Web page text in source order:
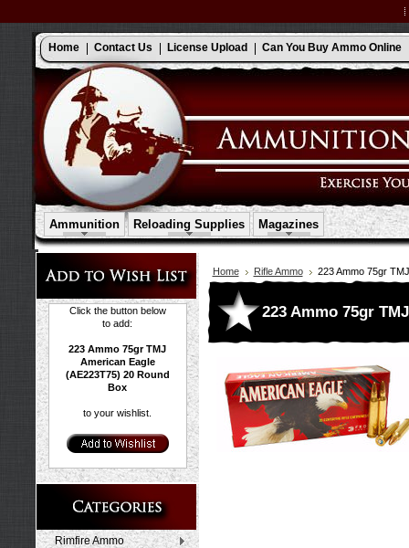
Home Contact Us License Upload Can You Buy Ammo Online
Ammunition Reloading Supplies Magazines
Click the button below
to add:
223 Ammo 75gr TMJ
American Eagle
(AE223T75) 20 Round
Box
to your wishlist.
Rimfire Ammo
Home Rifle Ammo 223 Ammo 75gr
223 Ammo 75gr